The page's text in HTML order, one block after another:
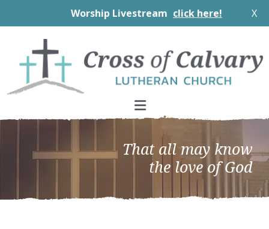
Worship Livestream click here! X
primary
navigation
main
content
footer
That all may know
the love of God